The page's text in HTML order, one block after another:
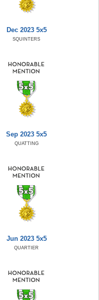
Dec 2023 5x5
SQUINTERS
Sep 2023 5x5
QUATTING
Jun 2023 5x5
QUARTIER